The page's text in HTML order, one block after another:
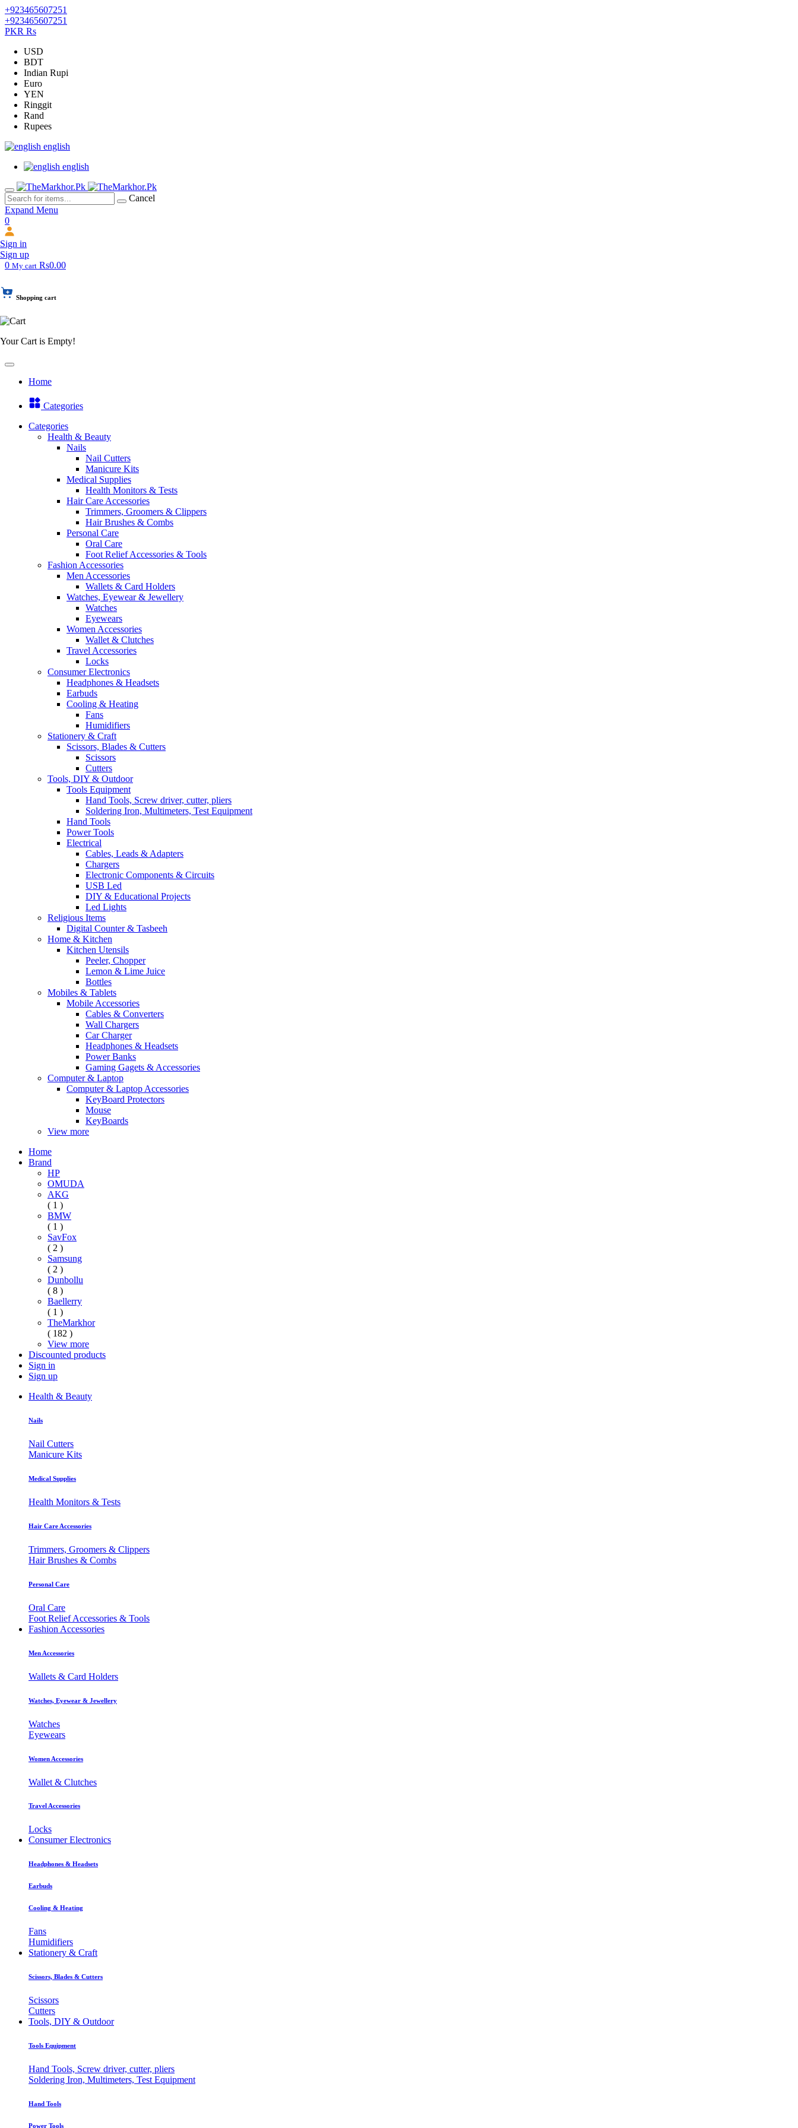
+923465607251
+923465607251
PKR Rs
USD
BDT
Indian Rupi
Euro
YEN
Ringgit
Rand
Rupees
english
english
Cancel
Expand Menu
0
Sign in
Sign up
0 My cart Rs0.00
Shopping cart
Your Cart is Empty!
Home
Categories
Categories
Health & Beauty
Nails
Nail Cutters
Manicure Kits
Medical Supplies
Health Monitors & Tests
Hair Care Accessories
Trimmers, Groomers & Clippers
Hair Brushes & Combs
Personal Care
Oral Care
Foot Relief Accessories & Tools
Fashion Accessories
Men Accessories
Wallets & Card Holders
Watches, Eyewear & Jewellery
Watches
Eyewears
Women Accessories
Wallet & Clutches
Travel Accessories
Locks
Consumer Electronics
Headphones & Headsets
Earbuds
Cooling & Heating
Fans
Humidifiers
Stationery & Craft
Scissors, Blades & Cutters
Scissors
Cutters
Tools, DIY & Outdoor
Tools Equipment
Hand Tools, Screw driver, cutter, pliers
Soldering Iron, Multimeters, Test Equipment
Hand Tools
Power Tools
Electrical
Cables, Leads & Adapters
Chargers
Electronic Components & Circuits
USB Led
DIY & Educational Projects
Led Lights
Religious Items
Digital Counter & Tasbeeh
Home & Kitchen
Kitchen Utensils
Peeler, Chopper
Lemon & Lime Juice
Bottles
Mobiles & Tablets
Mobile Accessories
Cables & Converters
Wall Chargers
Car Charger
Headphones & Headsets
Power Banks
Gaming Gagets & Accessories
Computer & Laptop
Computer & Laptop Accessories
KeyBoard Protectors
Mouse
KeyBoards
View more
Home
Brand
HP
OMUDA
AKG
( 1 )
BMW
( 1 )
SavFox
( 2 )
Samsung
( 2 )
Dunbollu
( 8 )
Baellerry
( 1 )
TheMarkhor
( 182 )
View more
Discounted products
Sign in
Sign up
Health & Beauty
Nails
Nail Cutters
Manicure Kits
Medical Supplies
Health Monitors & Tests
Hair Care Accessories
Trimmers, Groomers & Clippers
Hair Brushes & Combs
Personal Care
Oral Care
Foot Relief Accessories & Tools
Fashion Accessories
Men Accessories
Wallets & Card Holders
Watches, Eyewear & Jewellery
Watches
Eyewears
Women Accessories
Wallet & Clutches
Travel Accessories
Locks
Consumer Electronics
Headphones & Headsets
Earbuds
Cooling & Heating
Fans
Humidifiers
Stationery & Craft
Scissors, Blades & Cutters
Scissors
Cutters
Tools, DIY & Outdoor
Tools Equipment
Hand Tools, Screw driver, cutter, pliers
Soldering Iron, Multimeters, Test Equipment
Hand Tools
Power Tools